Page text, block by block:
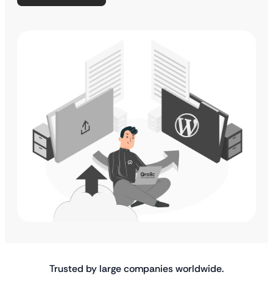
Trusted by large companies worldwide.